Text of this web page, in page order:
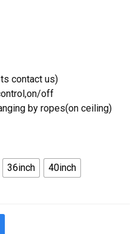
contact us)
off
by ropes(on ceiling)
36inch 40inch